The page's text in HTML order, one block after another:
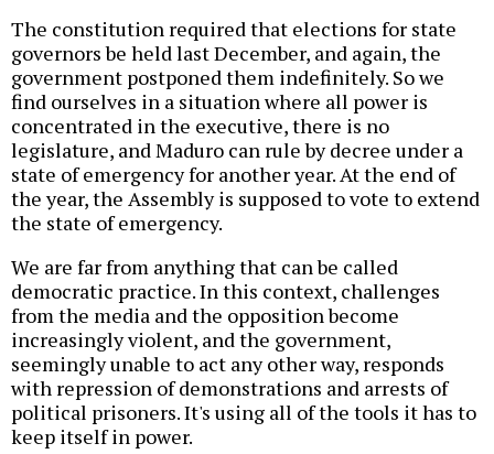
The constitution required that elections for state
governors be held last December, and again, the
government postponed them indefinitely. So we
find ourselves in a situation where all power is
concentrated in the executive, there is no
legislature, and Maduro can rule by decree under a
state of emergency for another year. At the end of
the year, the Assembly is supposed to vote to extend
the state of emergency.
We are far from anything that can be called
democratic practice. In this context, challenges
from the media and the opposition become
increasingly violent, and the government,
seemingly unable to act any other way, responds
with repression of demonstrations and arrests of
political prisoners. It's using all of the tools it has to
keep itself in power.